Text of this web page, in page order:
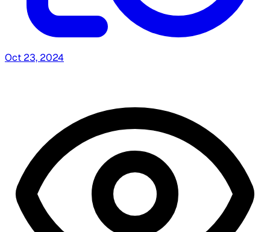
Oct 23, 2024